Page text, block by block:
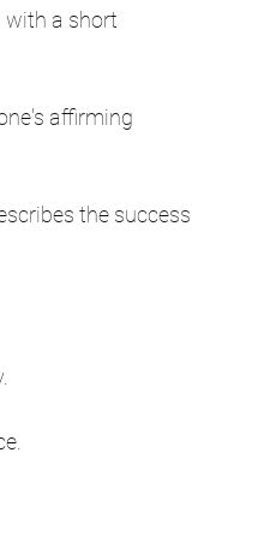
with a short
affirming
the success